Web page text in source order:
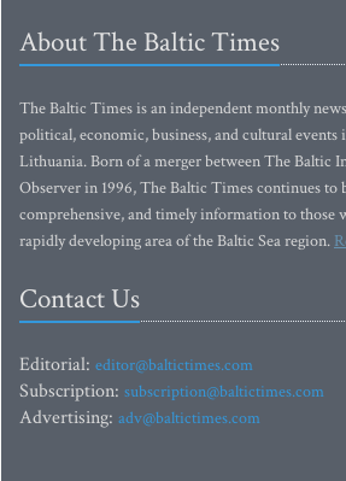
About The Baltic Times
The Baltic Times is an independent monthly
political, economic, business, and cultural events
Lithuania. Born of a merger between The Baltic
Observer in 1996, The Baltic Times continues to
comprehensive, and timely information to those
rapidly developing area of the Baltic Sea region.
Contact Us
Editorial: editor@baltictimes.com
Subscription: subscription@baltictimes.com
Advertising: adv@baltictimes.com